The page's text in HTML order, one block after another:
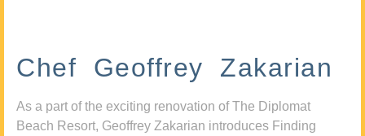
Chef Geoffrey Zakarian
As a part of the exciting renovation of The Diplomat
Beach Resort, Geoffrey Zakarian introduces Finding